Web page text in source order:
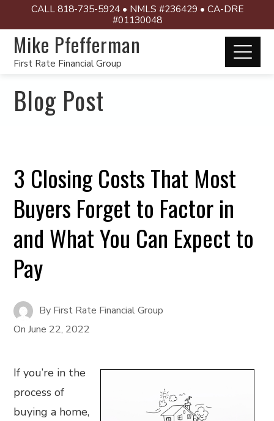
CALL 818-735-5924 • NMLS #236429 • CA-DRE
#01130048
Mike Pfefferman
First Rate Financial Group
Blog Post
3 Closing Costs That Most
Buyers Forget to Factor in
and What You Can Expect to
Pay
By First Rate Financial Group
OnJune 22, 2022
If you’re in the
process of
buying a home,